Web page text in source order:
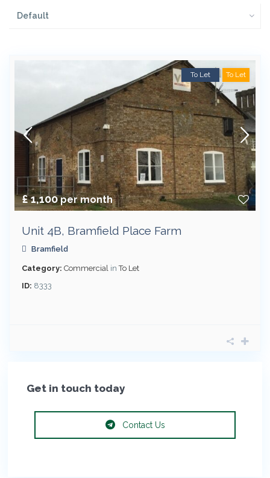
Default
£ 1,100per month
To Let To Let
Unit 4B, Bramfield Place Farm
Bramfield
Category: Commercial inTo Let
ID: 8333
Get in touch today
Contact Us